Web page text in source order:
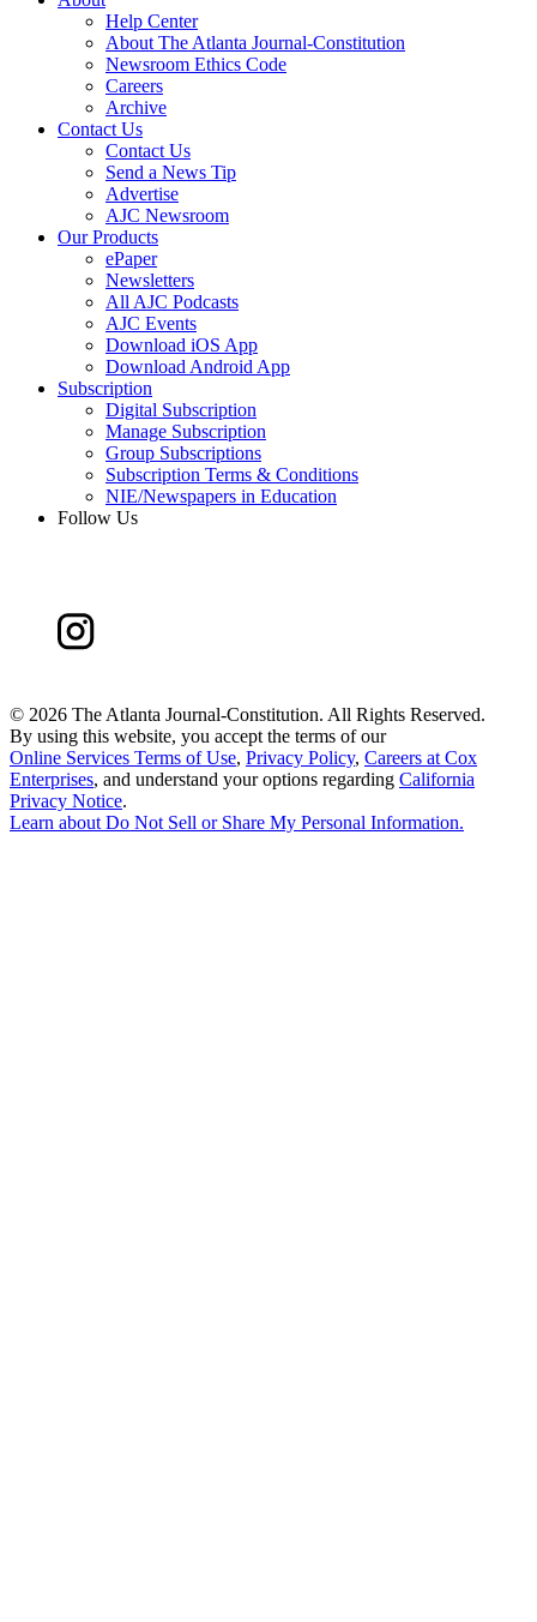
Help Center
About The Atlanta Journal-Constitution
Newsroom Ethics Code
Careers
Archive
Contact Us
Contact Us
Send a News Tip
Advertise
AJC Newsroom
Our Products
ePaper
Newsletters
All AJC Podcasts
AJC Events
Download iOS App
Download Android App
Subscription
Digital Subscription
Manage Subscription
Group Subscriptions
Subscription Terms & Conditions
NIE/Newspapers in Education
Follow Us
© 2026 The Atlanta Journal-Constitution. All Rights Reserved.
By using this website, you accept the terms of our
Online Services Terms of Use, Privacy Policy, Careers at Cox
Enterprises, and understand your options regarding California
Privacy Notice.
Learn about Do Not Sell or Share My Personal Information.